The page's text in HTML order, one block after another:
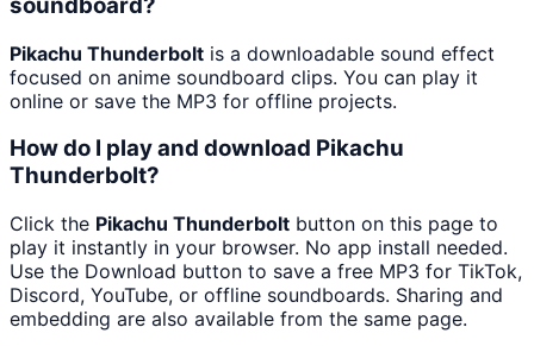
Pikachu Thunderbolt is a downloadable sound effect
focused on anime soundboard clips. You can play it
online or save the MP3 for offline projects.
How do I play and download Pikachu
Thunderbolt?
Click the Pikachu Thunderbolt button on this page to
play it instantly in your browser. No app install needed.
Use the Download button to save a free MP3 for TikTok,
Discord, YouTube, or offline soundboards. Sharing and
embedding are also available from the same page.